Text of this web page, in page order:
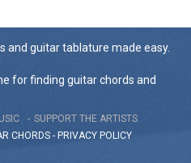
and guitar tablature made easy.
for finding guitar chords and
SUPPORT THE ARTISTS
CHORDS - PRIVACY POLICY